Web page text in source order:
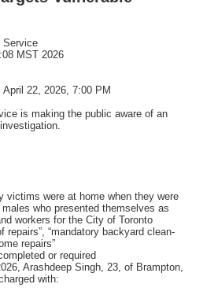
Service
MST 2026
22, 2026, 7:00 PM
is making the public aware of an
victims were at home when they were
who presented themselves as
workers for the City of Toronto
repairs”, “mandatory backyard clean-
repairs”
or required
Arashdeep Singh, 23, of Brampton,
with: